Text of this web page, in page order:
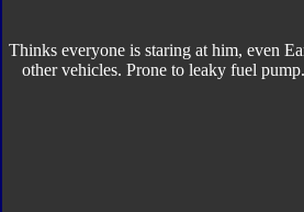
Thinks everyone is staring at him, even
other vehicles. Prone to leaky fuel